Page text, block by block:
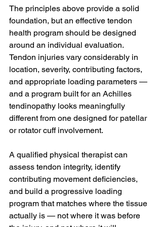
The principles above provide a solid
foundation, but an effective tendon
health program should be designed
around an individual evaluation.
Tendon injuries vary considerably in
location, severity, contributing factors,
and appropriate loading parameters —
and a program built for an Achilles
tendinopathy looks meaningfully
different from one designed for patellar
or rotator cuff involvement.
A qualified physical therapist can
assess tendon integrity, identify
contributing movement deficiencies,
and build a progressive loading
program that matches where the tissue
actually is — not where it was before